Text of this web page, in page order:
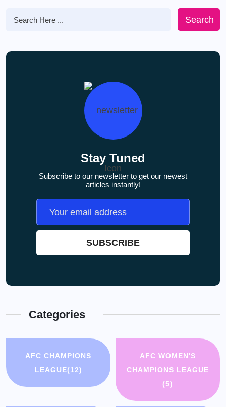
Search
Stay Tuned
Subscribe to our newsletter to get our newest
articles instantly!
Categories
AFC CHAMPIONS
LEAGUE(12)
AFC WOMEN'S
CHAMPIONS LEAGUE
(5)